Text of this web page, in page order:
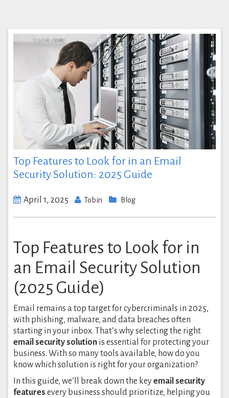
Top Features to Look for in an Email
Security Solution: 2025 Guide
April 1, 2025 Tobin Blog
Top Features to Look for in
an Email Security Solution
(2025 Guide)
Email remains a top target for cybercriminals in 2025,
with phishing, malware, and data breaches often
starting in your inbox. That’s why selecting the right
email security solution is essential for protecting your
business. With so many tools available, how do you
know which solution is right for your organization?
In this guide, we’ll break down the keyemail security
features every business should prioritize, helping you